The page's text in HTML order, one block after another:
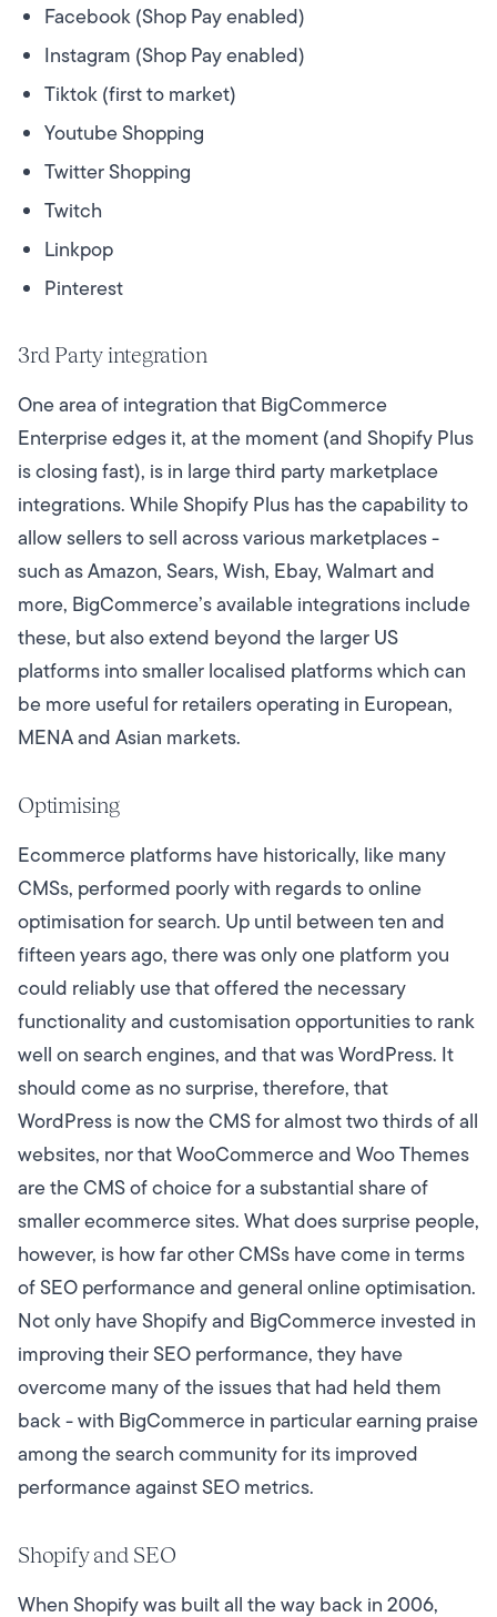
Facebook (Shop Pay enabled)
Instagram (Shop Pay enabled)
Tiktok (first to market)
Youtube Shopping
Twitter Shopping
Twitch
Linkpop
Pinterest
3rd Party integration
One area of integration that BigCommerce
Enterprise edges it, at the moment (and Shopify Plus
is closing fast), is in large third party marketplace
integrations. While Shopify Plus has the capability to
allow sellers to sell across various marketplaces -
such as Amazon, Sears, Wish, Ebay, Walmart and
more, BigCommerce’s available integrations include
these, but also extend beyond the larger US
platforms into smaller localised platforms which can
be more useful for retailers operating in European,
MENA and Asian markets.
Optimising
Ecommerce platforms have historically, like many
CMSs, performed poorly with regards to online
optimisation for search. Up until between ten and
fifteen years ago, there was only one platform you
could reliably use that offered the necessary
functionality and customisation opportunities to rank
well on search engines, and that was WordPress. It
should come as no surprise, therefore, that
WordPress is now the CMS for almost two thirds of all
websites, nor that WooCommerce and Woo Themes
are the CMS of choice for a substantial share of
smaller ecommerce sites. What does surprise people,
however, is how far other CMSs have come in terms
of SEO performance and general online optimisation.
Not only have Shopify and BigCommerce invested in
improving their SEO performance, they have
overcome many of the issues that had held them
back - with BigCommerce in particular earning praise
among the search community for its improved
performance against SEO metrics.
Shopify and SEO
When Shopify was built all the way back in 2006,